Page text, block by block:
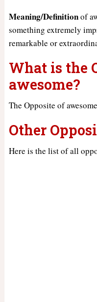
Meaning/Definitionof
something extremely
remarkable or
What is the
awesome?
The Opposite of
Other
Here is the list of all